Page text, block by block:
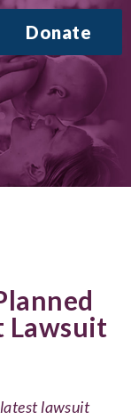
Donate
Lawsuit
lawsuit